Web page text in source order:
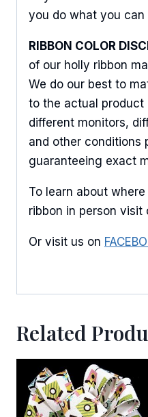
you do what you
RIBBON COLOR
of our holly ribbon
We do our best to
to the actual product
different monitors,
and other conditions
guaranteeing exact
To learn about
ribbon in person visit
Or visit us on
Related